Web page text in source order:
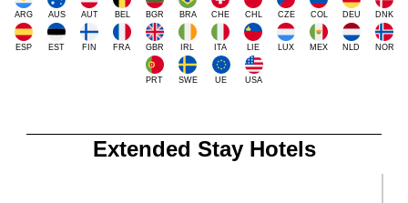
ARG AUS AUT BEL BGR BRA CHE CHL CZE COL DEU DNK
ESP EST FIN FRA GBR IRL ITA LIE LUX MEX NLD NOR
PRT SWE UE USA
Extended Stay Hotels